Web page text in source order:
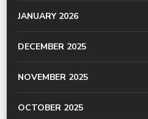
JANUARY 2026
DECEMBER 2025
NOVEMBER 2025
OCTOBER 2025